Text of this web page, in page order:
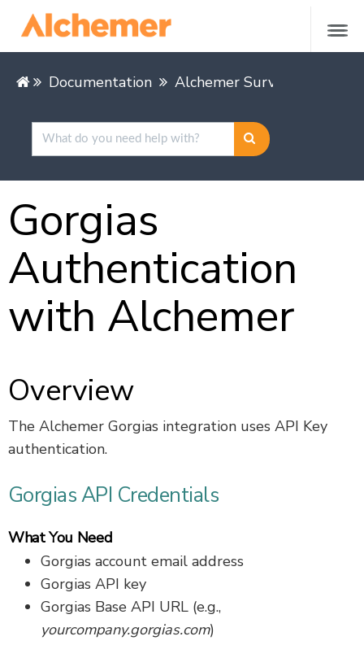
Documentation Alchemer Survey
Gorgias
Authentication
with Alchemer
Overview
The Alchemer Gorgias integration uses API Key
authentication.
Gorgias API Credentials
What You Need
Gorgias account email address
Gorgias API key
Gorgias Base API URL (e.g.,
yourcompany.gorgias.com)